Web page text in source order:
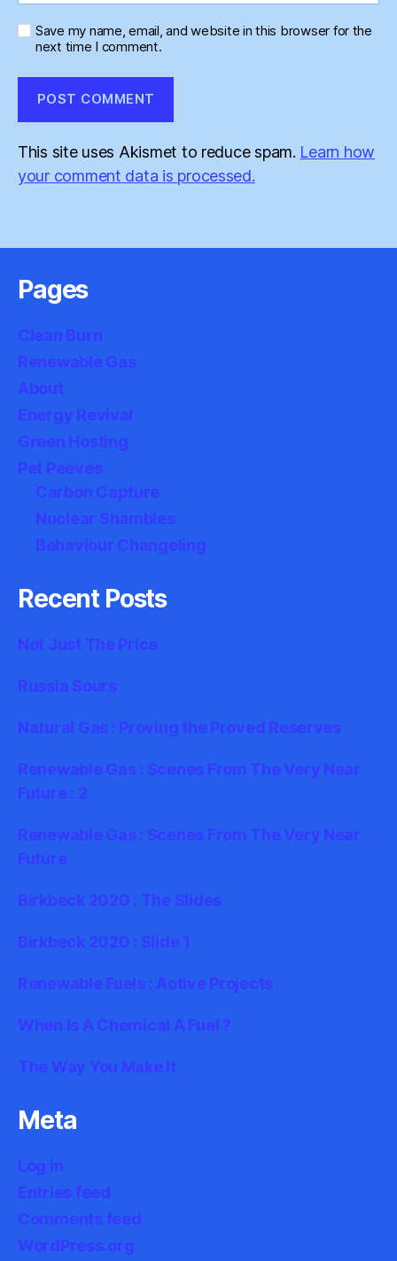
Save my name, email, and website in this browser for the
next time I comment.
This site uses Akismet to reduce spam. Learn how
your comment data is processed.
Pages
Clean Burn
Renewable Gas
About
Energy Revival
Green Hosting
Pet Peeves
Carbon Capture
Nuclear Shambles
Behaviour Changeling
Recent Posts
Not Just The Price
Russia Sours
Natural Gas : Proving the Proved Reserves
Renewable Gas : Scenes From The Very Near
Future : 2
Renewable Gas : Scenes From The Very Near
Future
Birkbeck 2020 : The Slides
Birkbeck 2020 : Slide 1
Renewable Fuels : Active Projects
When Is A Chemical A Fuel ?
The Way You Make It
Meta
Log in
Entries feed
Comments feed
WordPress.org